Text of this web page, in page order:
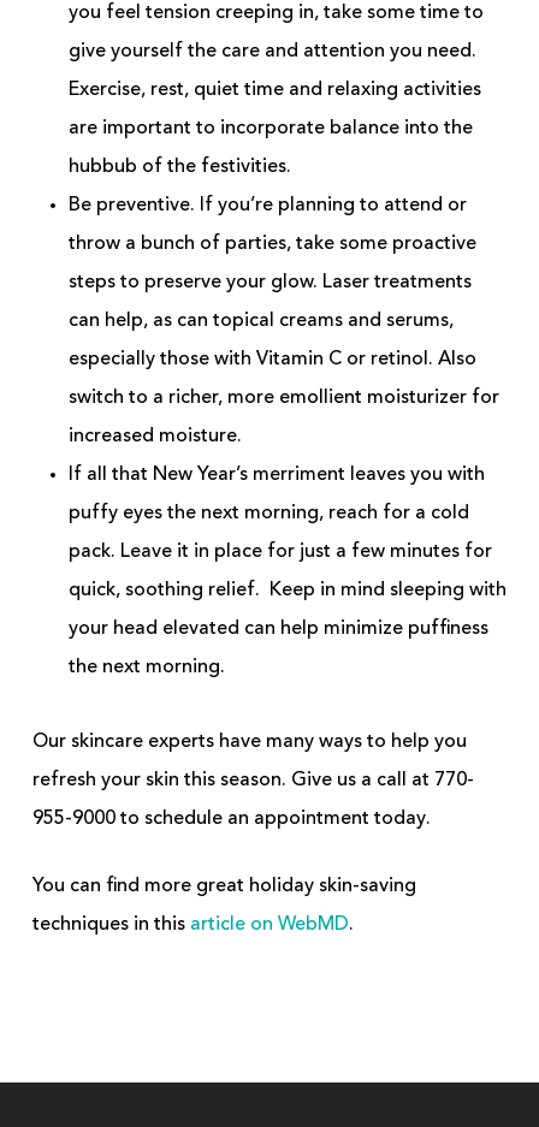
you feel tension creeping in, take some time to
give yourself the care and attention you need.
Exercise, rest, quiet time and relaxing activities
are important to incorporate balance into the
hubbub of the festivities.
Be preventive. If you’re planning to attend or
throw a bunch of parties, take some proactive
steps to preserve your glow. Laser treatments
can help, as can topical creams and serums,
especially those with Vitamin C or retinol. Also
switch to a richer, more emollient moisturizer for
increased moisture.
If all that New Year’s merriment leaves you with
puffy eyes the next morning, reach for a cold
pack. Leave it in place for just a few minutes for
quick, soothing relief. Keep in mind sleeping with
your head elevated can help minimize puffiness
the next morning.
Our skincare experts have many ways to help you
refresh your skin this season. Give us a call at 770-
955-9000 to schedule an appointment today.
You can find more great holiday skin-saving
techniques in this article on WebMD.